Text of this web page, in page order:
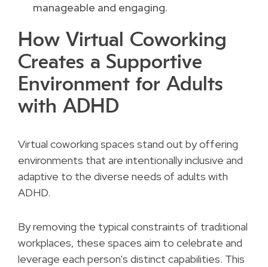
manageable and engaging.
How Virtual Coworking
Creates a Supportive
Environment for Adults
with ADHD
Virtual coworking spaces stand out by offering
environments that are intentionally inclusive and
adaptive to the diverse needs of adults with
ADHD.
By removing the typical constraints of traditional
workplaces, these spaces aim to celebrate and
leverage each person's distinct capabilities. This